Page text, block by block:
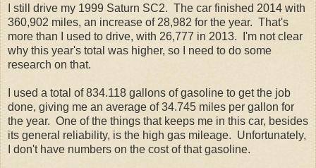
I still drive my 1999 Saturn SC2. The car finished 2014 with
360,902 miles, an increase of 28,982 for the year. That's
more than I used to drive, with 26,777 in 2013. I'm not clear
why this year's total was higher, so I need to do some
research on that.
I used a total of 834.118 gallons of gasoline to get the job
done, giving me an average of 34.745 miles per gallon for
the year. One of the things that keeps me in this car, besides
its general reliability, is the high gas mileage. Unfortunately,
I don't have numbers on the cost of that gasoline.